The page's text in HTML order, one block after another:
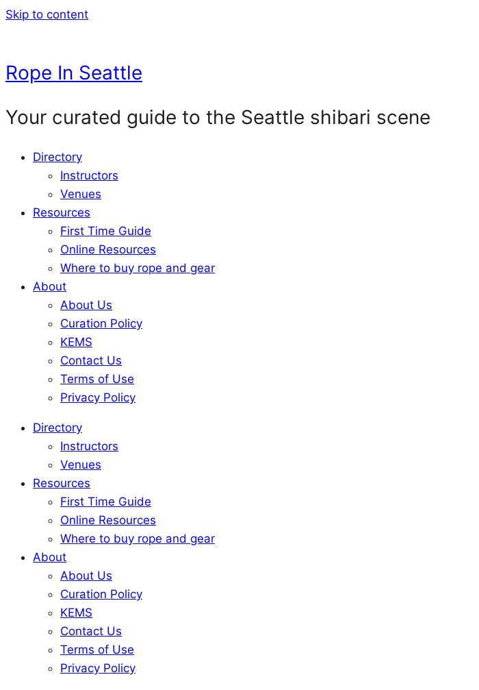
Skip to content
Rope In Seattle
Your curated guide to the Seattle shibari scene
Directory
Instructors
Venues
Resources
First Time Guide
Online Resources
Where to buy rope and gear
About
About Us
Curation Policy
KEMS
Contact Us
Terms of Use
Privacy Policy
Directory
Instructors
Venues
Resources
First Time Guide
Online Resources
Where to buy rope and gear
About
About Us
Curation Policy
KEMS
Contact Us
Terms of Use
Privacy Policy